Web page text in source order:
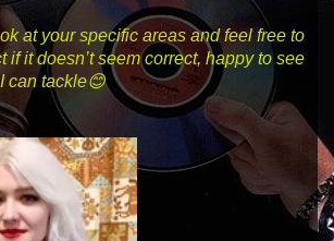
at your specific areas and feel free to
if it doesn’t seem correct, happy to see
can tackle😊